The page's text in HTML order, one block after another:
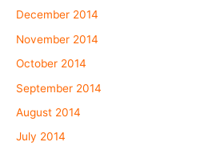
December 2014
November 2014
October 2014
September 2014
August 2014
July 2014